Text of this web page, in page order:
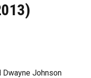
Dwayne Johnson